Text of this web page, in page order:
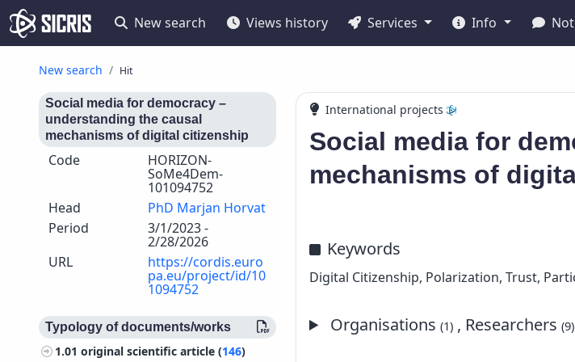
New search Views history Services Info
New search Hit
Social media for democracy –
understanding the causal
mechanisms of digital citizenship
Code HORIZON-
SoMe4Dem-
101094752
Head
PhD Marjan Horvat
Period
3/1/2023 -
2/28/2026
URL
https://cordis.euro
pa.eu/project/id/10
1094752
Typology of documents/works
1.01original scientific article (146)
International projects
Social media for
mechanisms of
Keywords
Digital Citizenship, Polarization, Trust,
Organisations(1) , Researchers(9)